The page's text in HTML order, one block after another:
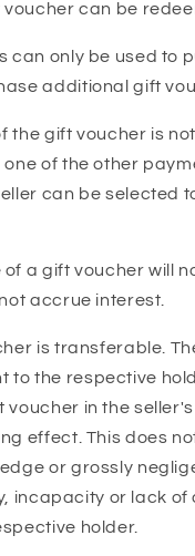
voucher can be
can only be used to
additional gift
the gift voucher is
of the other
can be selected
a gift voucher will
accrue interest.
is transferable.
to the respective
voucher in the
effect. This does
or grossly
incapacity or lack of
holder.